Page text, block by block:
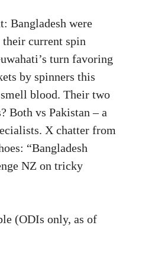
Bangladesh were
current spin
turn favoring
by spinners this
blood. Their two
Both vs Pakistan – a
X chatter from
“Bangladesh
NZ on tricky
(ODIs only, as of